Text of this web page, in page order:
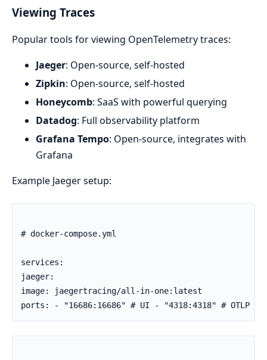
Viewing Traces
Popular tools for viewing OpenTelemetry traces:
Jaeger: Open-source, self-hosted
Zipkin: Open-source, self-hosted
Honeycomb: SaaS with powerful querying
Datadog: Full observability platform
Grafana Tempo: Open-source, integrates with
Grafana
Example Jaeger setup:
# docker-compose.yml
services:
jaeger:
image: jaegertracing/all-in-one:latest
ports: - "16686:16686" # UI - "4318:4318" # OTLP